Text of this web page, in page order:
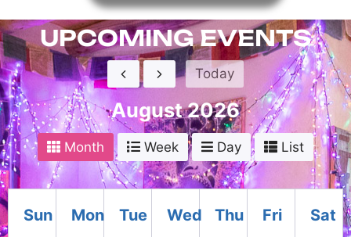
UPCOMING EVENTS
Today
August 2026
Month Week Day List
Sun Mon Tue Wed Thu Fri Sat